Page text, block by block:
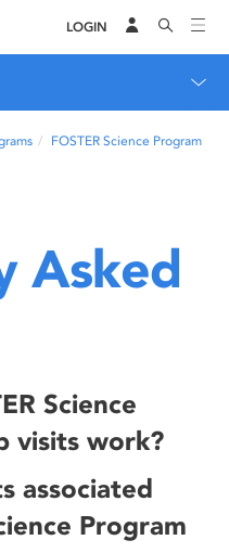
LOGIN
FOSTER Science Program
Asked
Science
visits work?
associated
Program